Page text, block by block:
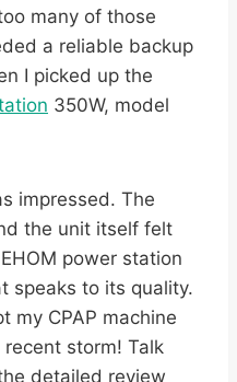
many of those
a reliable backup
I picked up the
350W, model
impressed. The
the unit itself felt
power station
speaks to its quality.
my CPAP machine
storm! Talk
detailed review